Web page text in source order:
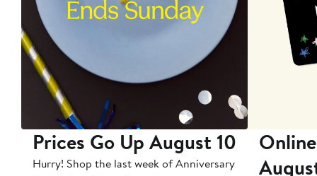
Prices Go Up August 10
Hurry! Shop the last week of Anniversary